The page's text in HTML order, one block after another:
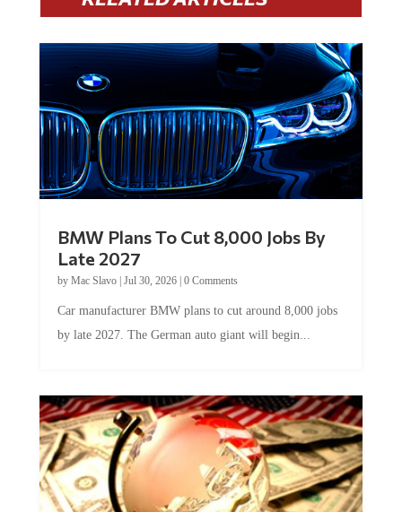
Late 2027
byMac Slavo|Jul 30, 2026
by late 2027. The German auto giant will begin...